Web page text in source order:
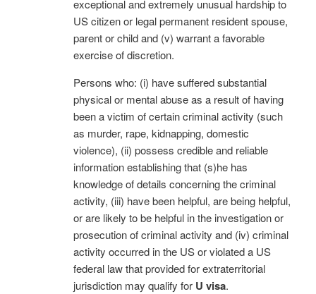
exceptional and extremely unusual hardship to
US citizen or legal permanent resident spouse,
parent or child and (v) warrant a favorable
exercise of discretion.
Persons who: (i) have suffered substantial
physical or mental abuse as a result of having
been a victim of certain criminal activity (such
as murder, rape, kidnapping, domestic
violence), (ii) possess credible and reliable
information establishing that (s)he has
knowledge of details concerning the criminal
activity, (iii) have been helpful, are being helpful,
or are likely to be helpful in the investigation or
prosecution of criminal activity and (iv) criminal
activity occurred in the US or violated a US
federal law that provided for extraterritorial
jurisdiction may qualify for U visa.